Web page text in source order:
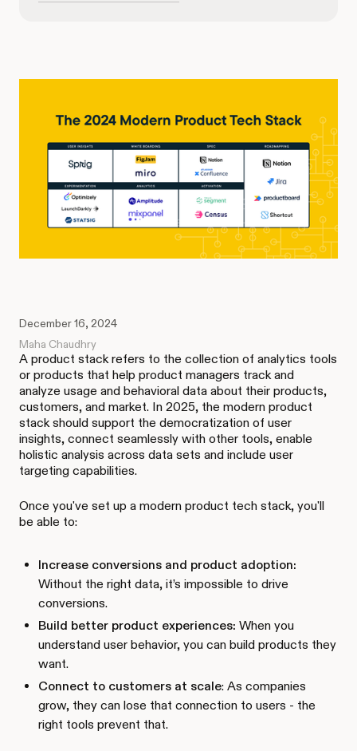
December 16, 2024
Maha Chaudhry
A product stack refers to the collection of analytics tools
or products that help product managers track and
analyze usage and behavioral data about their products,
customers, and market. In 2025, the modern product
stack should support the democratization of user
insights, connect seamlessly with other tools, enable
holistic analysis across data sets and include user
targeting capabilities.
Once you've set up a modern product tech stack, you'll
be able to:
Increase conversions and product adoption:
Without the right data, it’s impossible to drive
conversions.
Build better product experiences: When you
understand user behavior, you can build products they
want.
Connect to customers at scale: As companies
grow, they can lose that connection to users - the
right tools prevent that.